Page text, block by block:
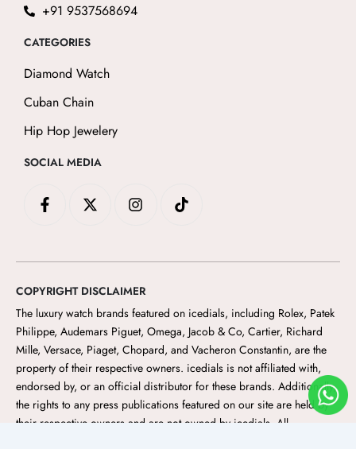
+91 9537568694
CATEGORIES
Diamond Watch
Cuban Chain
Hip Hop Jewelery
SOCIAL MEDIA
a
o
k
-
f
-
t
e
r
n
g
a
m
i
k
COPYRIGHT DISCLAIMER
The luxury watch brands featured on icedials, including Rolex, Patek
Philippe, Audemars Piguet, Omega, Jacob & Co, Cartier, Richard
Mille, Versace, Piaget, Chopard, and Vacheron Constantin, are the
property of their respective owners. icedials is not affiliated with,
endorsed by, or an official distributor for these brands. Additionally,
the rights to any press publications featured on our site are held by
their respective owners and are not owned by icedials. All